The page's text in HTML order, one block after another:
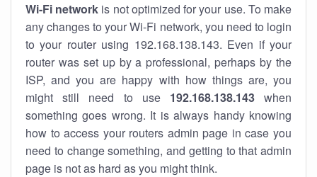
Wi-Fi network is not optimized for your use. To make
any changes to your Wi-Fi network, you need to login
to your router using 192.168.138.143. Even if your
router was set up by a professional, perhaps by the
ISP, and you are happy with how things are, you
might still need to use 192.168.138.143when
something goes wrong. It is always handy knowing
how to access your routers admin page in case you
need to change something, and getting to that admin
page is not as hard as you might think.